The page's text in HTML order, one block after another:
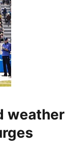
weather